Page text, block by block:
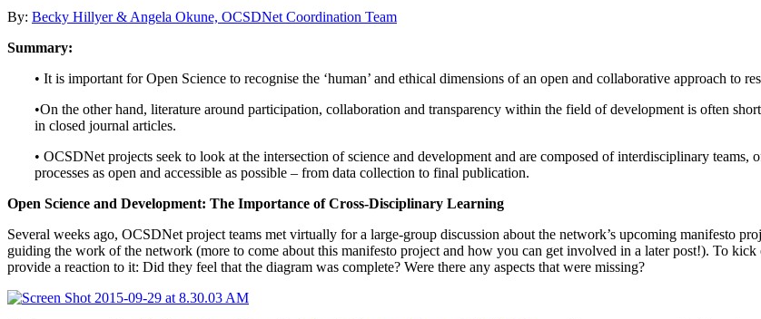
By: Becky Hillyer & Angela Okune, OCSDNet Coordination Team
Summary:
• It is important for Open Science to recognise the ‘human’ and ethical dimensions of an open and collaborative approach to
•On the other hand, literature around participation, collaboration and transparency within the field of development is often
in closed journal articles.
• OCSDNet projects seek to look at the intersection of science and development and are composed of interdisciplinary
processes as open and accessible as possible – from data collection to final publication.
Open Science and Development: The Importance of Cross-Disciplinary Learning
Several weeks ago, OCSDNet project teams met virtually for a large-group discussion about the network’s upcoming manifesto
guiding the work of the network (more to come about this manifesto project and how you can get involved in a later post!). To
provide a reaction to it: Did they feel that the diagram was complete? Were there any aspects that were missing?